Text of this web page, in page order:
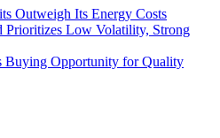
Outweigh Its Energy Costs
Prioritizes Low Volatility, Strong
Buying Opportunity for Quality